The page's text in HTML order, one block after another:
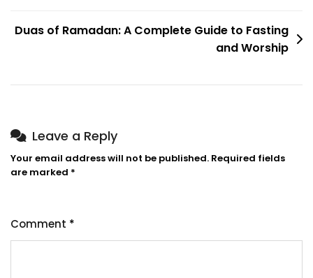
Duas of Ramadan: A Complete Guide to Fasting
and Worship
Leave a Reply
Your email address will not be published. Required fields
are marked *
Comment *